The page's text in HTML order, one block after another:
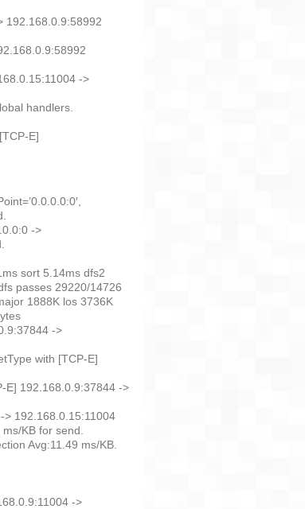
192.168.0.9:58992
->
handlers.
E]
->
sort 5.14ms dfs2
passes 29220/14726
1888K los 3736K
->
with [TCP-E]
E] 192.168.0.9:37844 ->
> 192.168.0.15:11004
KB for send.
Avg:11.49 ms/KB.
->